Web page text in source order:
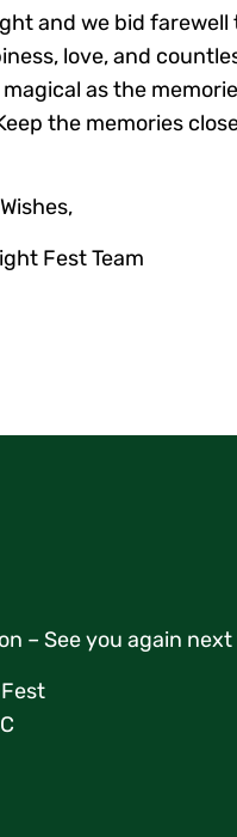
and we bid
love, and
as the
the memories
Fest Team
– See you again next